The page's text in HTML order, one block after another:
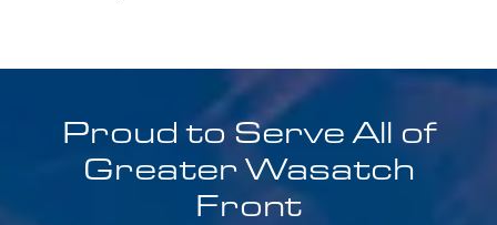
Proud to Serve All of
Greater Wasatch
Front